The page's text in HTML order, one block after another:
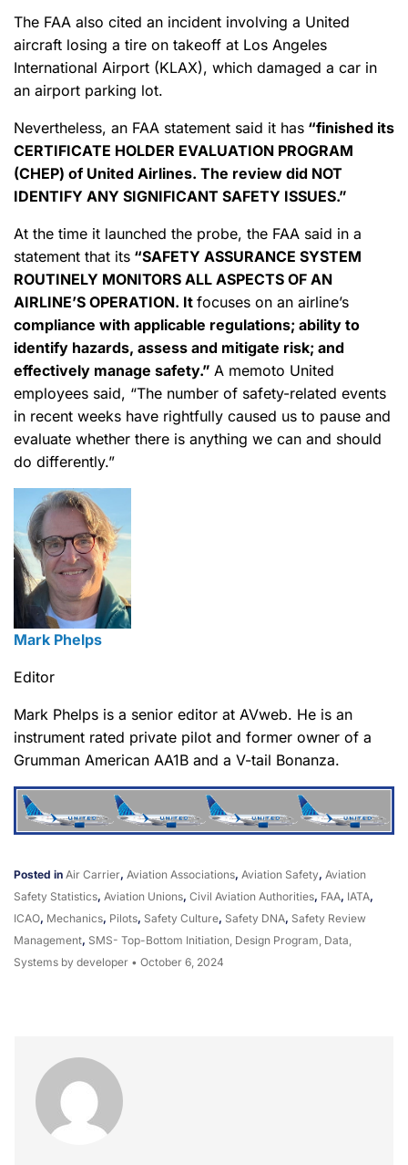
The FAA also cited an incident involving a United
aircraft losing a tire on takeoff at Los Angeles
International Airport (KLAX), which damaged a car in
an airport parking lot.
Nevertheless, an FAA statement said it has “finished its
CERTIFICATE HOLDER EVALUATION PROGRAM
(CHEP) of United Airlines. The review did NOT
IDENTIFY ANY SIGNIFICANT SAFETY ISSUES.”
At the time it launched the probe, the FAA said in a
statement that its “SAFETY ASSURANCE SYSTEM
ROUTINELY MONITORS ALL ASPECTS OF AN
AIRLINE’S OPERATION. It focuses on an airline’s
compliance with applicable regulations; ability to
identify hazards, assess and mitigate risk; and
effectively manage safety.” A memoto United
employees said, “The number of safety-related events
in recent weeks have rightfully caused us to pause and
evaluate whether there is anything we can and should
do differently.”
Mark Phelps
Editor
Mark Phelps is a senior editor at AVweb. He is an
instrument rated private pilot and former owner of a
Grumman American AA1B and a V-tail Bonanza.
Posted in Air Carrier, Aviation Associations, Aviation Safety, Aviation
Safety Statistics, Aviation Unions, Civil Aviation Authorities, FAA, IATA,
ICAO, Mechanics, Pilots, Safety Culture, Safety DNA, Safety Review
Management, SMS- Top-Bottom Initiation, Design Program, Data,
Systems by developer • October 6, 2024